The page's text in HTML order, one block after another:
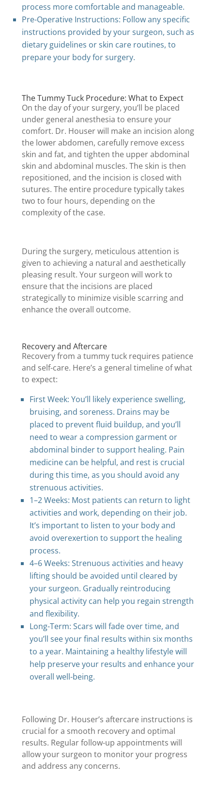
process more comfortable and manageable.
Pre-Operative Instructions: Follow any specific
instructions provided by your surgeon, such as
dietary guidelines or skin care routines, to
prepare your body for surgery.
The Tummy Tuck Procedure: What to Expect
On the day of your surgery, you’ll be placed
under general anesthesia to ensure your
comfort. Dr. Houser will make an incision along
the lower abdomen, carefully remove excess
skin and fat, and tighten the upper abdominal
skin and abdominal muscles. The skin is then
repositioned, and the incision is closed with
sutures. The entire procedure typically takes
two to four hours, depending on the
complexity of the case.
During the surgery, meticulous attention is
given to achieving a natural and aesthetically
pleasing result. Your surgeon will work to
ensure that the incisions are placed
strategically to minimize visible scarring and
enhance the overall outcome.
Recovery and Aftercare
Recovery from a tummy tuck requires patience
and self-care. Here’s a general timeline of what
to expect:
First Week: You’ll likely experience swelling,
bruising, and soreness. Drains may be
placed to prevent fluid buildup, and you’ll
need to wear a compression garment or
abdominal binder to support healing. Pain
medicine can be helpful, and rest is crucial
during this time, as you should avoid any
strenuous activities.
1–2 Weeks: Most patients can return to light
activities and work, depending on their job.
It’s important to listen to your body and
avoid overexertion to support the healing
process.
4–6 Weeks: Strenuous activities and heavy
lifting should be avoided until cleared by
your surgeon. Gradually reintroducing
physical activity can help you regain strength
and flexibility.
Long-Term: Scars will fade over time, and
you’ll see your final results within six months
to a year. Maintaining a healthy lifestyle will
help preserve your results and enhance your
overall well-being.
Following Dr. Houser’s aftercare instructions is
crucial for a smooth recovery and optimal
results. Regular follow-up appointments will
allow your surgeon to monitor your progress
and address any concerns.